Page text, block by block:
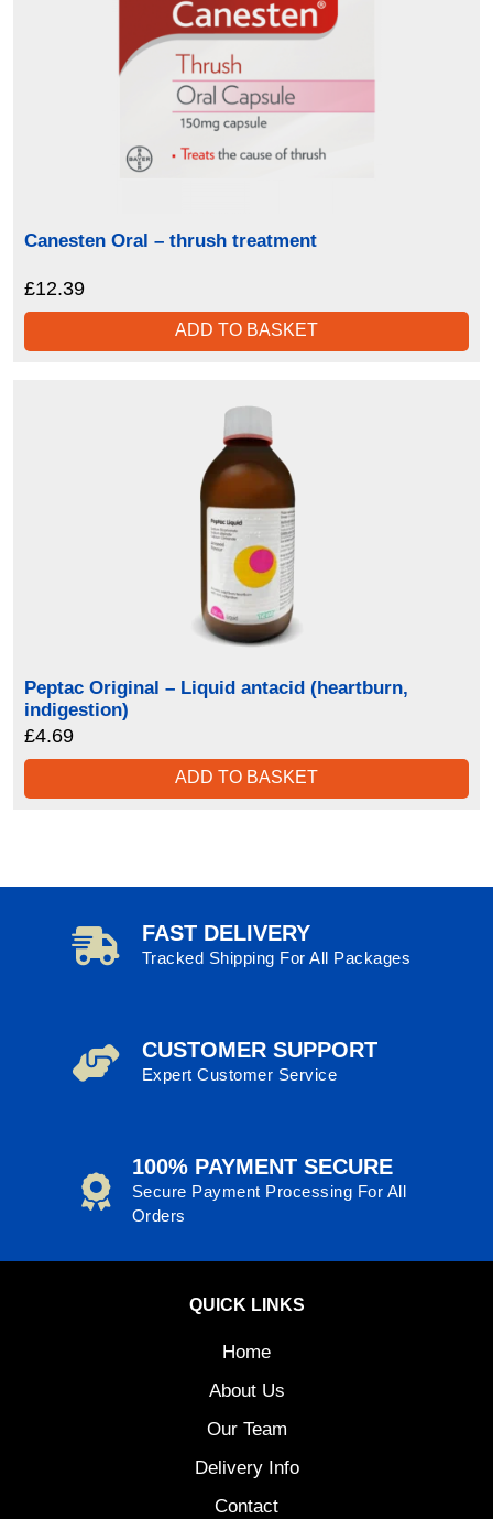
Canesten Oral – thrush treatment
£12.39
ADD TO BASKET
Peptac Original – Liquid antacid (heartburn,
indigestion)
£4.69
ADD TO BASKET
FAST DELIVERY
Tracked Shipping For All Packages
CUSTOMER SUPPORT
Expert Customer Service
100% PAYMENT SECURE
Secure Payment Processing For All
Orders
QUICK LINKS
Home
About Us
Our Team
Delivery Info
Contact